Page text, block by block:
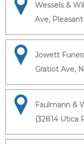
Wessels &
Ave,
Jowett
Gratiot Ave,
Faulmann &
(32814 Utica